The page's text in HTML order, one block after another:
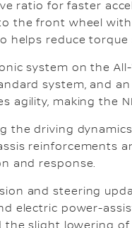
ratio for faster
the front wheel
helps reduce torque
system on the
system, and
agility, making the
the driving
reinforcements
and response.
and steering
electric power-